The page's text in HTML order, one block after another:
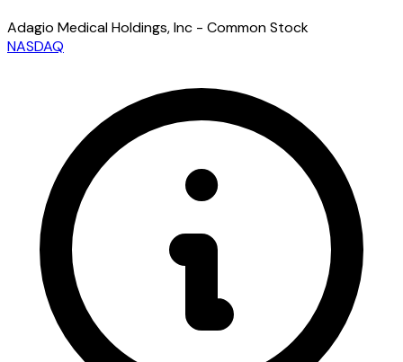
Adagio Medical Holdings, Inc - Common Stock
NASDAQ